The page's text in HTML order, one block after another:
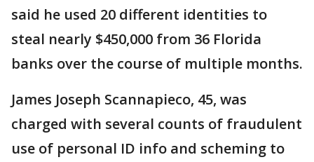
said he used 20 different identities to
steal nearly $450,000 from 36 Florida
banks over the course of multiple months.
James Joseph Scannapieco, 45, was
charged with several counts of fraudulent
use of personal ID info and scheming to